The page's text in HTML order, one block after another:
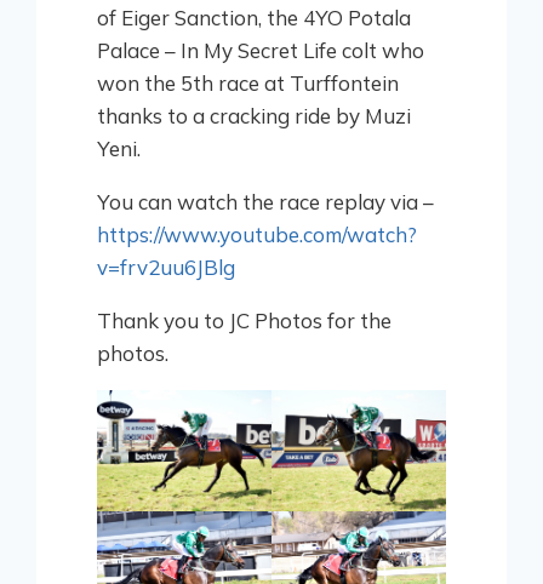
of Eiger Sanction, the 4YO Potala
Palace – In My Secret Life colt who
won the 5th race at Turffontein
thanks to a cracking ride by Muzi
Yeni.
You can watch the race replay via –
https://www.youtube.com/watch?
v=frv2uu6JBlg
Thank you to JC Photos for the
photos.